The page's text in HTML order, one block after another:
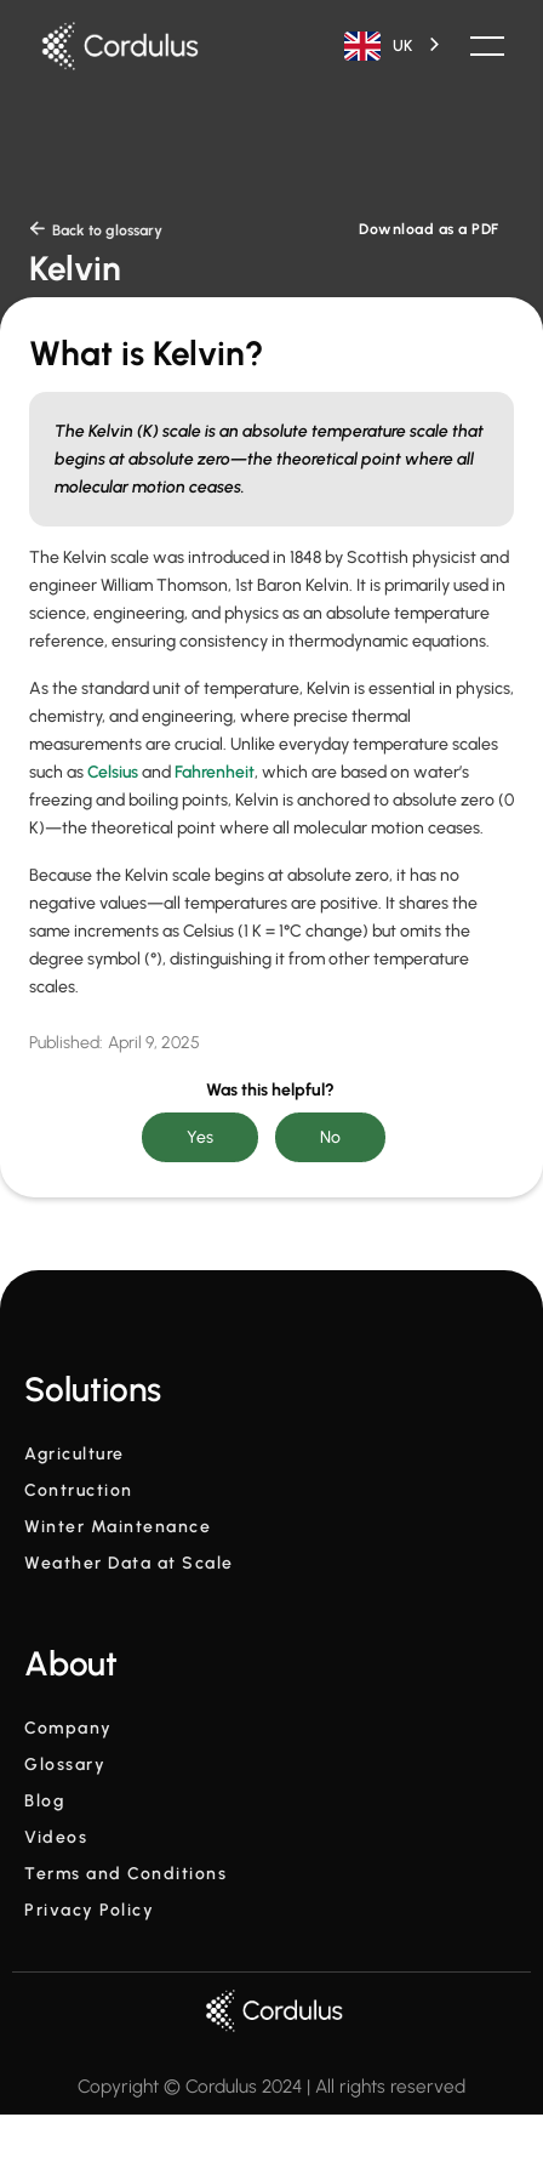
UK
 Back to glossary Download as a PDF
Kelvin
What is Kelvin?
The Kelvin (K) scale is an absolute temperature scale that
begins at absolute zero—the theoretical point where all
molecular motion ceases.
The Kelvin scale was introduced in 1848 by Scottish physicist and
engineer William Thomson, 1st Baron Kelvin. It is primarily used in
science, engineering, and physics as an absolute temperature
reference, ensuring consistency in thermodynamic equations.
As the standard unit of temperature, Kelvin is essential in physics,
chemistry, and engineering, where precise thermal
measurements are crucial. Unlike everyday temperature scales
such asCelsiusandFahrenheit, which are based on water’s
freezing and boiling points, Kelvin is anchored to absolute zero (0
K)—the theoretical point where all molecular motion ceases.
Because the Kelvin scale begins at absolute zero, it has no
negative values—all temperatures are positive. It shares the
same increments as Celsius (1 K = 1°C change) but omits the
degree symbol (°), distinguishing it from other temperature
scales.
Published: April 9, 2025
Was this helpful?
Solutions
Agriculture
Contruction
Winter Maintenance
Weather Data at Scale
About
Company
Glossary
Blog
Videos
Terms and Conditions
Privacy Policy
Copyright © Cordulus 2024 | All rights reserved